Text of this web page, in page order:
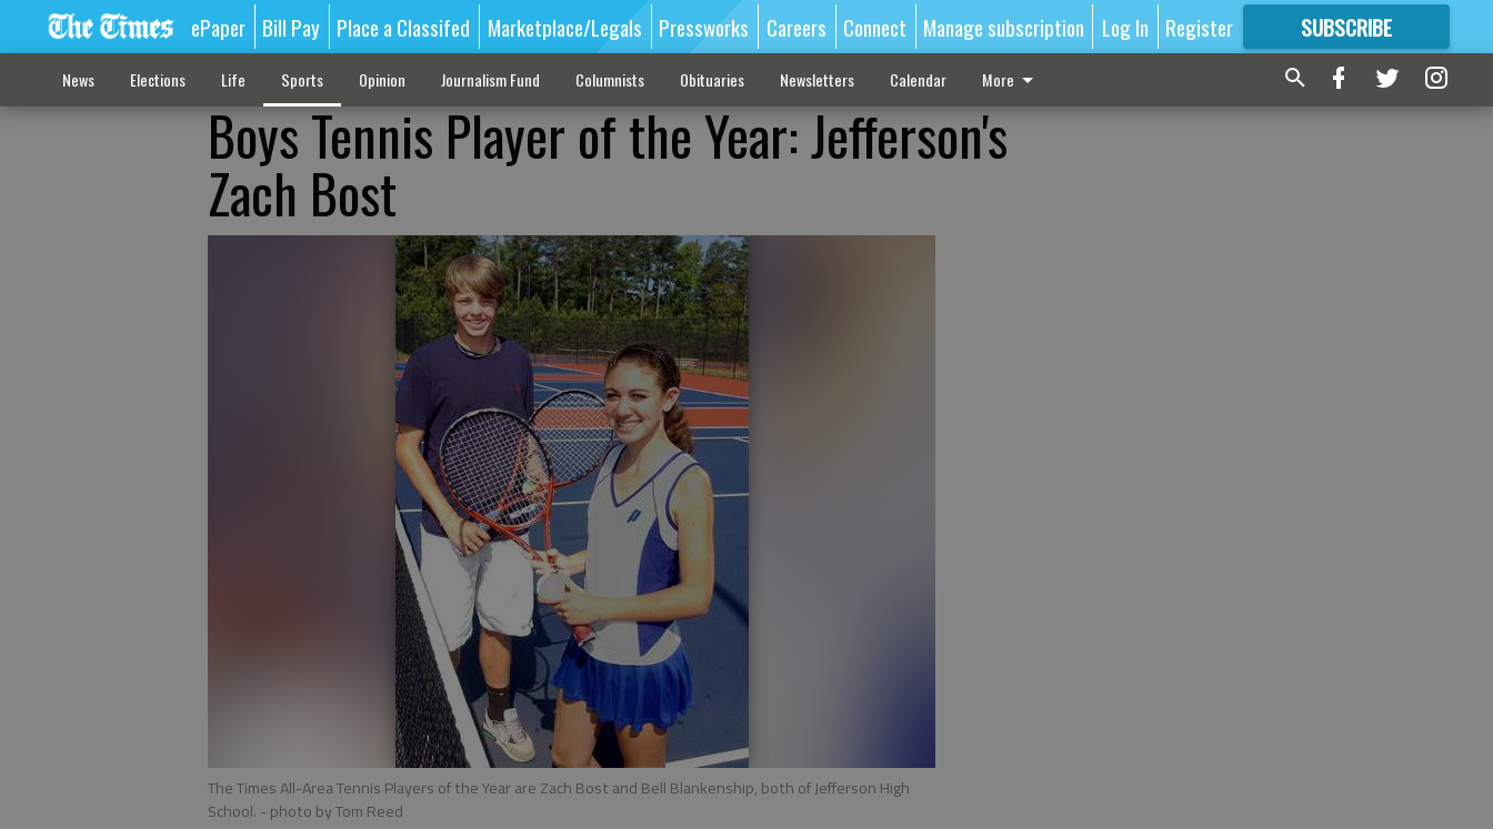
ePaper Bill Pay Place a Classifed Marketplace/Legals Pressworks Careers Connect Manage subscription Log In Register SUBSCRIBE
FORMORE GREAT CONTENT
News Elections Life Sports Opinion Journalism Fund Columnists Obituaries Newsletters Calendar More
Boys Tennis Player of the Year: Jefferson's
Zach Bost
The Times All-Area Tennis Players of the Year are Zach Bost and Bell Blankenship, both of Jefferson High
School. - photo by Tom Reed